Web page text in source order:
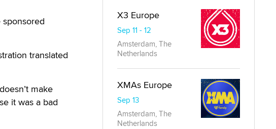
translated
make
it was a bad
X3 Europe
Sep 11 - 12
Amsterdam, The
Netherlands
XMAs Europe
Sep 13
Amsterdam, The
Netherlands